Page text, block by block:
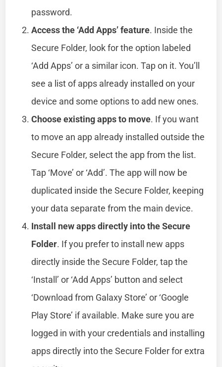
password.
Access the ‘Add Apps’ feature. Inside the
Secure Folder, look for the option labeled
‘Add Apps’ or a similar icon. Tap on it. You’ll
see a list of apps already installed on your
device and some options to add new ones.
Choose existing apps to move. If you want
to move an app already installed outside the
Secure Folder, select the app from the list.
Tap ‘Move’ or ‘Add’. The app will now be
duplicated inside the Secure Folder, keeping
your data separate from the main device.
Install new apps directly into the Secure
Folder. If you prefer to install new apps
directly inside the Secure Folder, tap the
‘Install’ or ‘Add Apps’ button and select
‘Download from Galaxy Store’ or ‘Google
Play Store’ if available. Make sure you are
logged in with your credentials and installing
apps directly into the Secure Folder for extra